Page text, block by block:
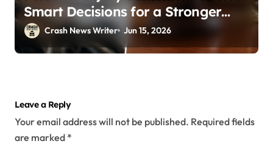
Smart Decisions for a Stronger
Outcome
Crash News Writer Jun 15, 2026
Leave a Reply
Your email address will not be published. Required fields
are marked *